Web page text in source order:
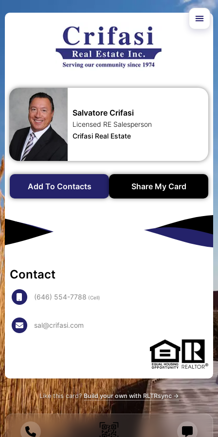
Salvatore Crifasi
Licensed RE Salesperson
Crifasi Real Estate
Add To Contacts Share My Card
Contact
(646) 554-7788 (Cell)
sal@crifasi.com
Like this card?Build your own with RLTRsync →